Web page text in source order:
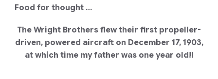
Food for thought …
The Wright Brothers flew their first propeller-
driven, powered aircraft on December 17, 1903,
at which time my father was one year old!!